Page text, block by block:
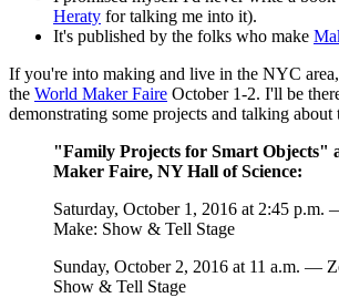
Heraty for talking me into it).
It's published by the folks who make
If you're into making and live in the NYC
the World Maker Faire October 1-2. I'll be
demonstrating some projects and talking about
"Family Projects for Smart Objects"
Maker Faire, NY Hall of Science:
Saturday, October 1, 2016 at 2:45 p.m.
Make: Show & Tell Stage
Sunday, October 2, 2016 at 11 a.m. —
Show & Tell Stage